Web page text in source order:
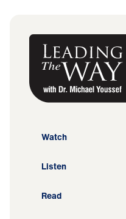
Watch
Listen
Read